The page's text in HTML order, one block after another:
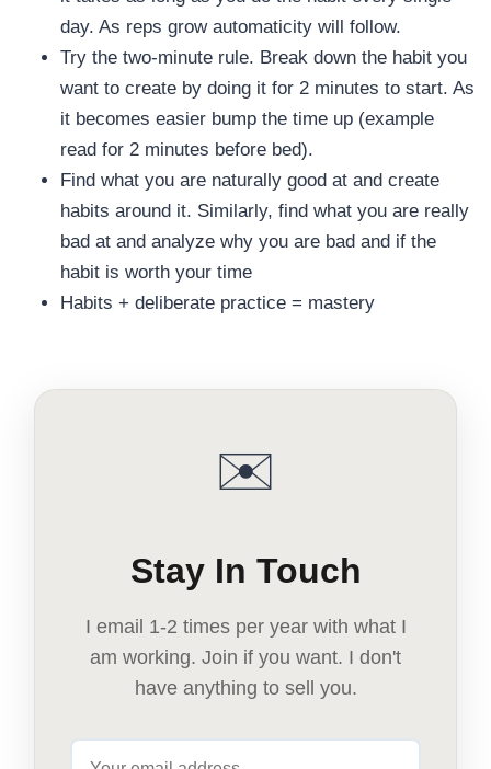
day. As reps grow automaticity will follow.
Try the two-minute rule. Break down the habit you
want to create by doing it for 2 minutes to start. As
it becomes easier bump the time up (example
read for 2 minutes before bed).
Find what you are naturally good at and create
habits around it. Similarly, find what you are really
bad at and analyze why you are bad and if the
habit is worth your time
Habits + deliberate practice = mastery
✉️
Stay In Touch
I email 1-2 times per year with what I
am working. Join if you want. I don't
have anything to sell you.